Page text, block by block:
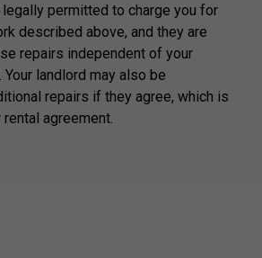
permitted to charge you for
described above, and they are
repairs independent of your
landlord may also be
repairs if they agree, which is
agreement.